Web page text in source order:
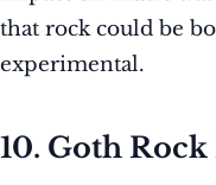
that rock could be
experimental.
10. Goth Rock